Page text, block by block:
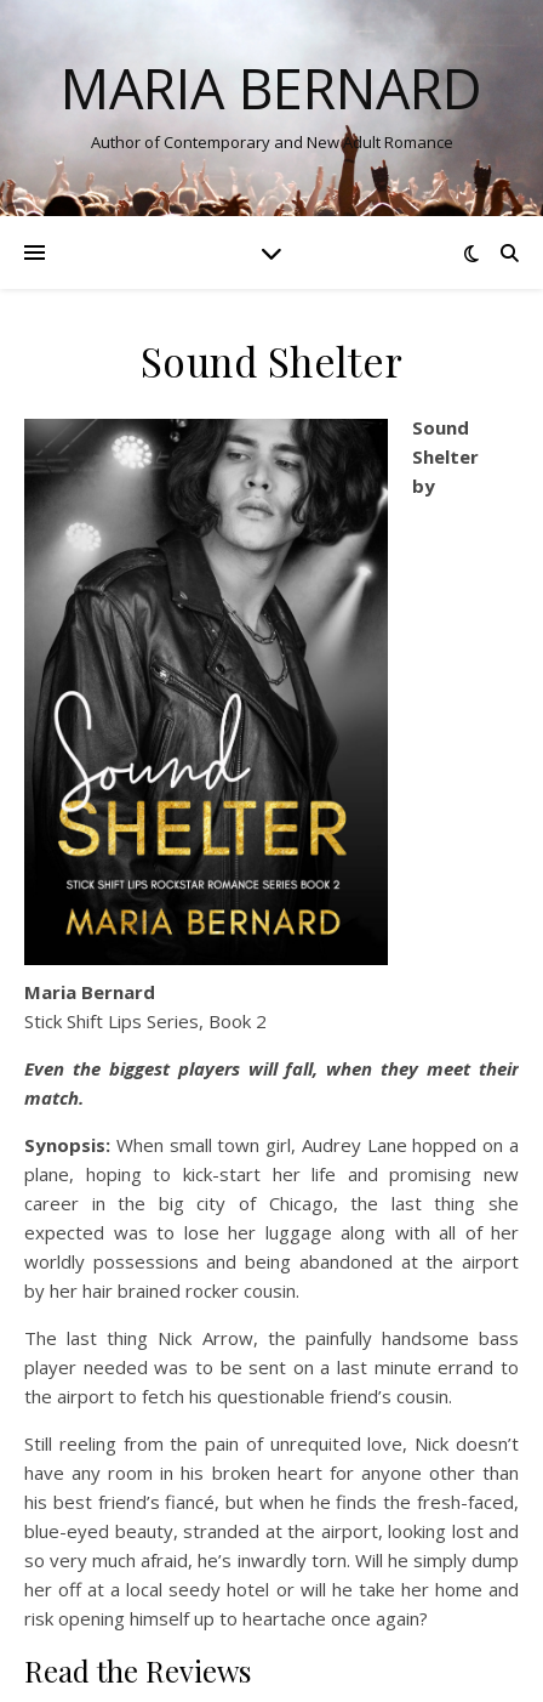
MARIA BERNARD
Author of Contemporary and New Adult Romance
Sound Shelter
Sound
Shelter
by
Maria Bernard
Stick Shift Lips Series, Book 2
Even the biggest players will fall, when they meet their
match.
Synopsis: When small town girl, Audrey Lane hopped on a
plane, hoping to kick-start her life and promising new
career in the big city of Chicago, the last thing she
expected was to lose her luggage along with all of her
worldly possessions and being abandoned at the airport
by her hair brained rocker cousin.
The last thing Nick Arrow, the painfully handsome bass
player needed was to be sent on a last minute errand to
the airport to fetch his questionable friend’s cousin.
Still reeling from the pain of unrequited love, Nick doesn’t
have any room in his broken heart for anyone other than
his best friend’s fiancé, but when he finds the fresh-faced,
blue-eyed beauty, stranded at the airport, looking lost and
so very much afraid, he’s inwardly torn. Will he simply dump
her off at a local seedy hotel or will he take her home and
risk opening himself up to heartache once again?
Read the Reviews